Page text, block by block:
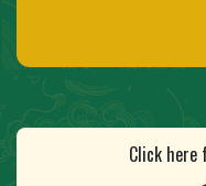
Click here